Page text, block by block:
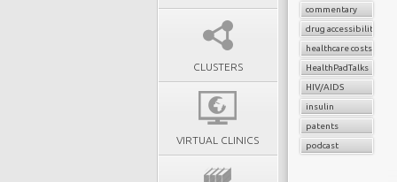
CLUSTERS
VIRTUAL CLINICS
commentary
drug accessibility
healthcare costs
HealthPadTalks
HIV/AIDS
insulin
patents
podcast